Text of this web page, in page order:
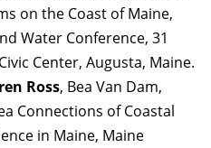
on the Coast of Maine,
Water Conference, 31
Center, Augusta, Maine.
Ross, Bea Van Dam,
Connections of Coastal
in Maine, Maine